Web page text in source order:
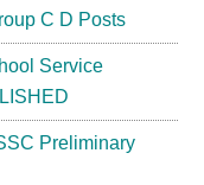
C D Posts
Service
Preliminary